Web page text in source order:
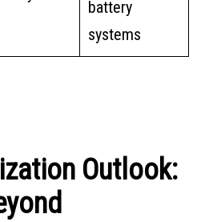
battery
systems
Outlook: